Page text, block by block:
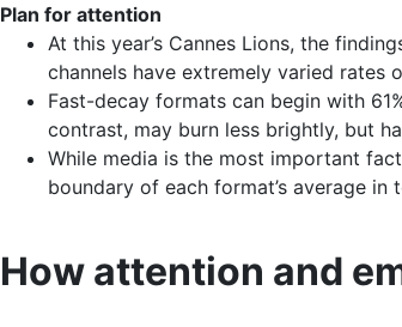
Plan for attention
At this year’s Cannes Lions, the
channels have extremely varied rates
Fast-decay formats can begin with
contrast, may burn less brightly, but
While media is the most important
boundary of each format’s average
How attention and